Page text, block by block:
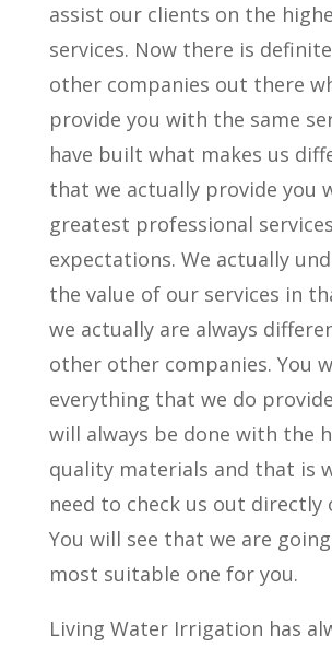
assist our clients on the
services. Now there is
other companies out there
provide you with the same
have built what makes us
that we actually provide you
greatest professional
expectations. We actually
the value of our services in
we actually are always
other other companies. You
everything that we do
will always be done with the
quality materials and that is
need to check us out directly
You will see that we are
most suitable one for you.
Living Water Irrigation has